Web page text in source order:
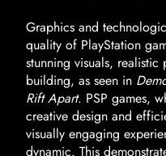
Graphics and
quality of PlayStation
stunning visuals, realistic
building, as seen in
Rift Apart. PSP games,
creative design and
visually engaging
dynamic. This